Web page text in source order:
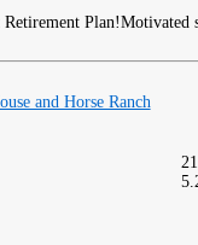
and Horse Ranch